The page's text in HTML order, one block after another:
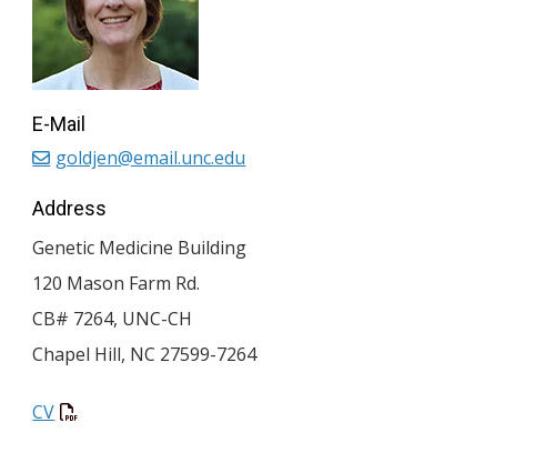
E-Mail
goldjen@email.unc.edu
Address
Genetic Medicine Building
120 Mason Farm Rd.
CB# 7264, UNC-CH
Chapel Hill, NC 27599-7264
CV